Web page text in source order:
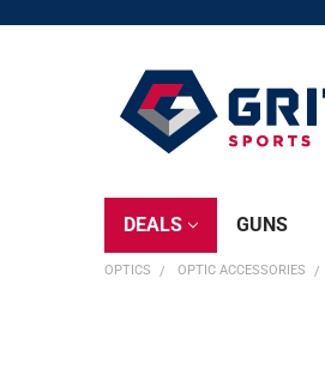
DEALS GUNS
OPTICS OPTIC ACCESSORIES